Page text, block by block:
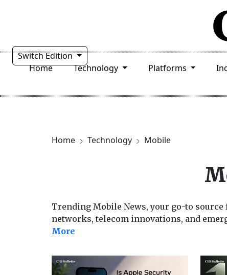
Switch Edition
Home
Technology Platforms
Home Technology Mobile
Trending Mobile News, your go-to
networks, telecom innovations, and
More